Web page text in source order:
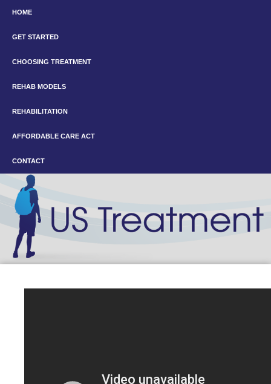
HOME
GET STARTED
CHOOSING TREATMENT
REHAB MODELS
REHABILITATION
AFFORDABLE CARE ACT
CONTACT